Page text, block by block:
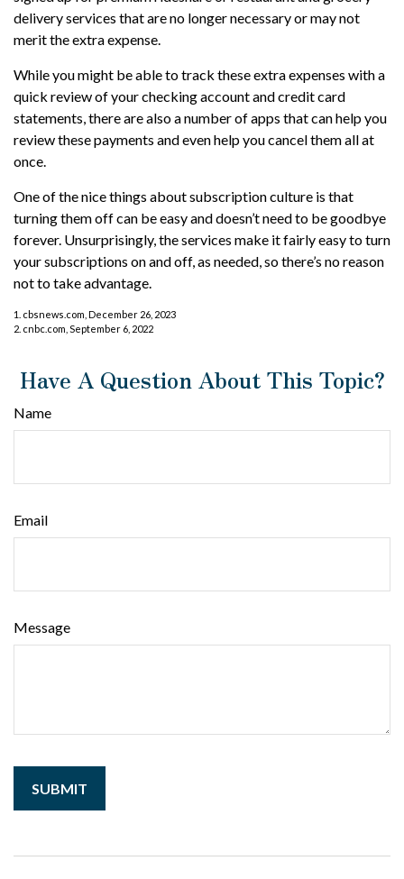
delivery services that are no longer necessary or may not
merit the extra expense.
While you might be able to track these extra expenses with a
quick review of your checking account and credit card
statements, there are also a number of apps that can help you
review these payments and even help you cancel them all at
once.
One of the nice things about subscription culture is that
turning them off can be easy and doesn’t need to be goodbye
forever. Unsurprisingly, the services make it fairly easy to turn
your subscriptions on and off, as needed, so there’s no reason
not to take advantage.
1. cbsnews.com, December 26, 2023
2. cnbc.com, September 6, 2022
Have A Question About This Topic?
Name
Email
Message